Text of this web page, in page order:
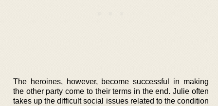
The heroines, however, become successful in making
the other party come to their terms in the end. Julie often
takes up the difficult social issues related to the condition